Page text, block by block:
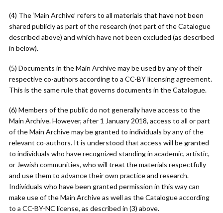
(4) The ‘Main Archive’ refers to all materials that have not been
shared publicly as part of the research (not part of the Catalogue
described above) and which have not been excluded (as described
in below).
(5) Documents in the Main Archive may be used by any of their
respective co-authors according to a CC-BY licensing agreement.
This is the same rule that governs documents in the Catalogue.
(6) Members of the public do not generally have access to the
Main Archive. However, after 1 January 2018, access to all or part
of the Main Archive may be granted to individuals by any of the
relevant co-authors. It is understood that access will be granted
to individuals who have recognized standing in academic, artistic,
or Jewish communities, who will treat the materials respectfully
and use them to advance their own practice and research.
Individuals who have been granted permission in this way can
make use of the Main Archive as well as the Catalogue according
to a CC-BY-NC license, as described in (3) above.